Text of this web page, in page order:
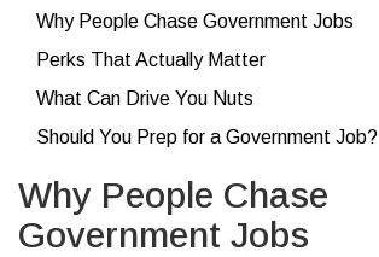
Why People Chase Government Jobs
Perks That Actually Matter
What Can Drive You Nuts
Should You Prep for a Government Job?
Why People Chase
Government Jobs